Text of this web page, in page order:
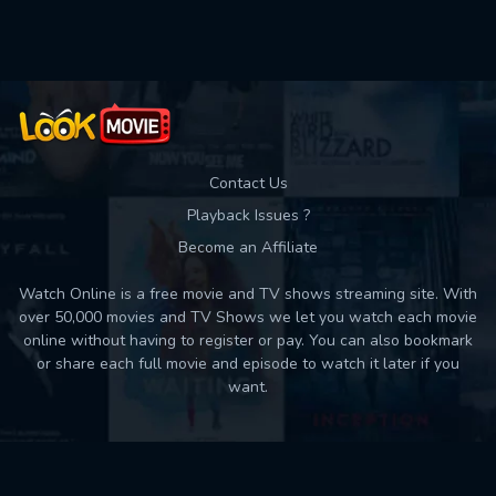
Contact Us
Playback Issues ?
Become an Affiliate
Watch Online is a free movie and TV shows streaming site. With
over 50,000 movies and TV Shows we let you watch each movie
online without having to register or pay. You can also bookmark
or share each full movie and episode to watch it later if you
want.